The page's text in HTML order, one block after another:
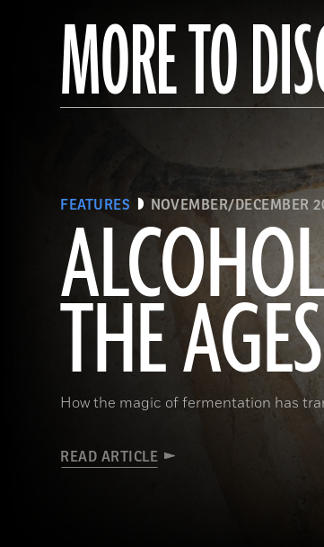
MORE TO
FEATURES NOVEMBER/DECEMBER
THE AGES
How the magic of fermentation has
READ ARTICLE